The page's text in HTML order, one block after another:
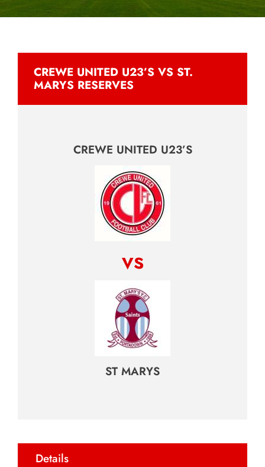
CREWE UNITED U23’S VS ST.
MARYS RESERVES
CREWE UNITED U23’S
vs
ST MARYS
Details